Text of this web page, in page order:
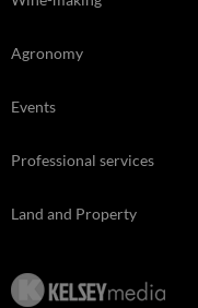
Agronomy
Events
Professional services
Land and Property